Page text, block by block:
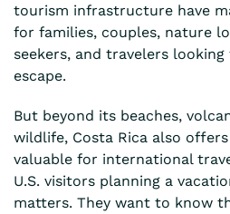
tourism infrastructure have
for families, couples, nature
seekers, and travelers
escape.
But beyond its beaches,
wildlife, Costa Rica also
valuable for international
U.S. visitors planning a
matters. They want to know